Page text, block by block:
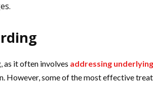
as it often involves addressing
However, some of the most effective